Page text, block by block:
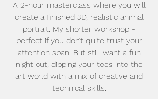
A 2-hour masterclass where you will
create a finished 3D, realistic animal
portrait. My shorter workshop -
perfect if you don’t quite trust your
attention span! But still want a fun
night out, dipping your toes into the
art world with a mix of creative and
technical skills.